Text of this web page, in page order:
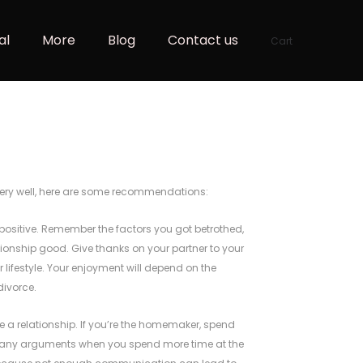
More Blog Contact us Cart
well, here are some recommendations:
Remember the factors you got betrothed,
good. Give thanks on your partner to your
Your enjoyment will depend on the
relationship. If you’re the homemaker, spend
arguments when you spend more time at the